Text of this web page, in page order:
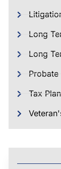
Long
Long
Probate
Tax